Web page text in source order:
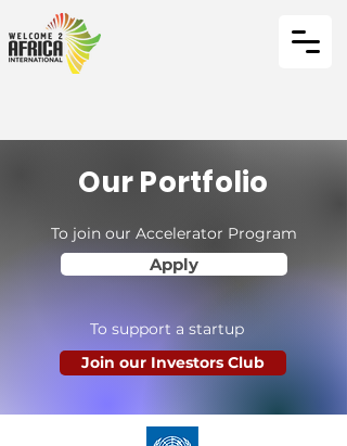
Our Portfolio
To join our Accelerator Program
Apply
To support a startup
Join our Investors Club